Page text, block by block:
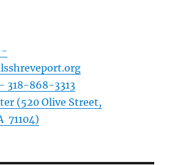
318-868-3313
(520 Olive Street,
71104)